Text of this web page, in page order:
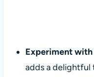
Experiment with
adds a delightful